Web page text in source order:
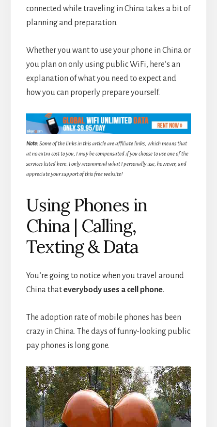
connected while traveling in China takes a bit of
planning and preparation.
Whether you want to use your phone in China or
you plan on only using public WiFi, here’s an
explanation of what you need to expect and
how you can properly prepare yourself.
Note:Some of the links in this article are affiliate links, which means that
at no extra cost to you, I may be compensated if you choose to use one of the
services listed here. I only recommend what I personally use, however, and
appreciate your support of this free website!
Using Phones in
China | Calling,
Texting & Data
You’re going to notice when you travel around
China thateverybody uses a cell phone.
The adoption rate of mobile phones has been
crazy in China. The days of funny-looking public
pay phones is long gone.